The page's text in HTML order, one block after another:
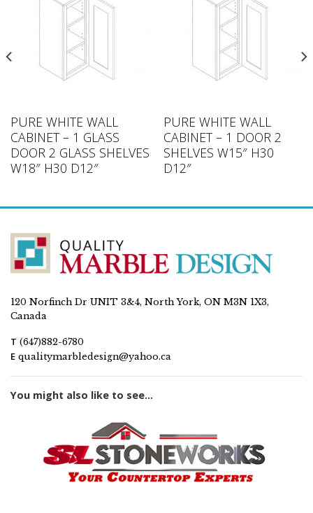
PURE WHITE WALL
CABINET – 1 GLASS
DOOR 2 GLASS SHELVES
W18″ H30 D12″
PURE WHITE WALL
CABINET – 1 DOOR 2
SHELVES W15″ H30
D12″
120 Norfinch Dr UNIT 3&4, North York, ON M3N 1X3,
Canada
T (647)882-6780
E qualitymarbledesign@yahoo.ca
You might also like to see...